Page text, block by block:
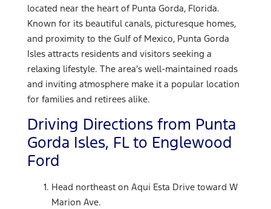
located near the heart of Punta Gorda, Florida.
Known for its beautiful canals, picturesque homes,
and proximity to the Gulf of Mexico, Punta Gorda
Isles attracts residents and visitors seeking a
relaxing lifestyle. The area’s well-maintained roads
and inviting atmosphere make it a popular location
for families and retirees alike.
Driving Directions from Punta
Gorda Isles, FL to Englewood
Ford
Head northeast on Aqui Esta Drive toward W
Marion Ave.